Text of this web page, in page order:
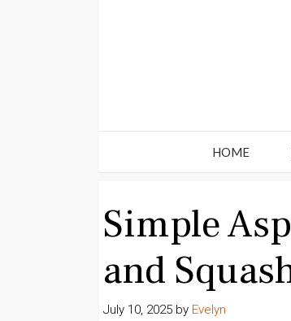
HOME
Simple
and
July 10, 2025 by Evelyn